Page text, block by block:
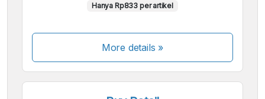
Hanya Rp833 per artikel
More details »